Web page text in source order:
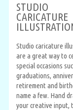
STUDIO
CARICATURE
Studio caricature
are a great way to
special occasions
graduations,
retirement and
name a few. Hand
your creative input,